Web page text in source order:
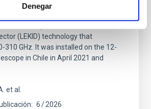
Denegar
(CONCERTO) instrument was a
(LEKID) technology that
310 GHz. It was installed on the 12-
in Chile in April 2021 and
et al.
6 2026